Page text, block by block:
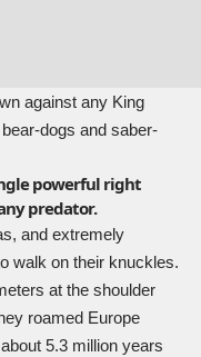
against any King
dogs and saber-
powerful right
predator.
and extremely
walk on their knuckles.
at the shoulder
roamed Europe
5.3 million years